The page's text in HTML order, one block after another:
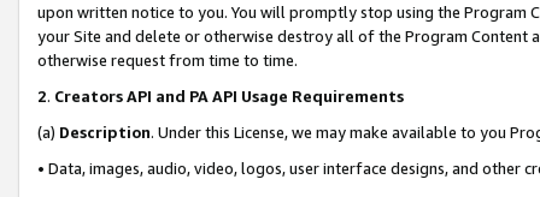
upon written notice to you. You will promptly stop using the Program
your Site and delete or otherwise destroy all of the Program Content
otherwise request from time to time.
2. Creators API and PA API Usage Requirements
(a) Description. Under this License, we may make available to you
• Data, images, audio, video, logos, user interface designs, and other